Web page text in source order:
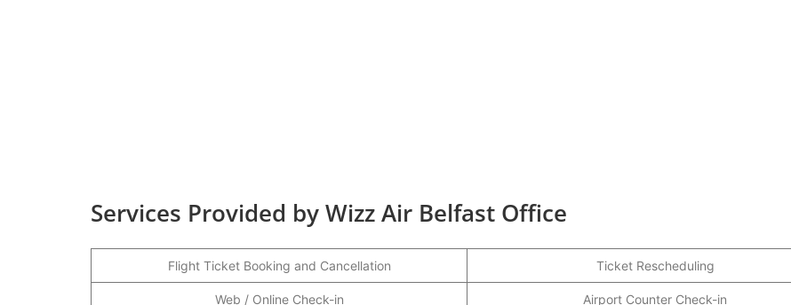
Services Provided by Wizz Air Belfast Office
Flight Ticket Booking and Cancellation Ticket Rescheduling
Web / Online Check-in Airport Counter Check-in